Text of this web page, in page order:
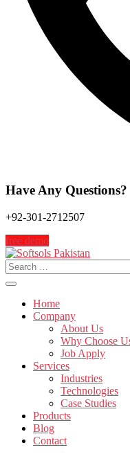
Have Any Questions?
+92-301-2712507
free demo
Search
for:
Home
Company
About Us
Why Choose
Job Apply
Services
Industries
Technologies
Case Studies
Products
Blog
Contact